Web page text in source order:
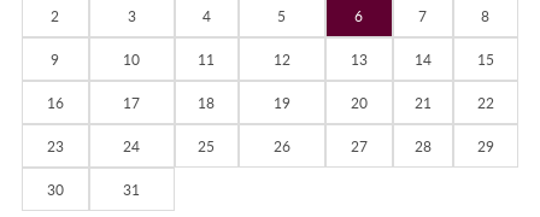
2 3 4 5 6 7 8
9 10 11 12 13 14 15
16 17 18 19 20 21 22
23 24 25 26 27 28 29
30 31